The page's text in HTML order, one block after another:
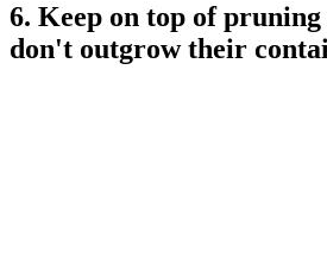
6. Keep on top of
don't outgrow their